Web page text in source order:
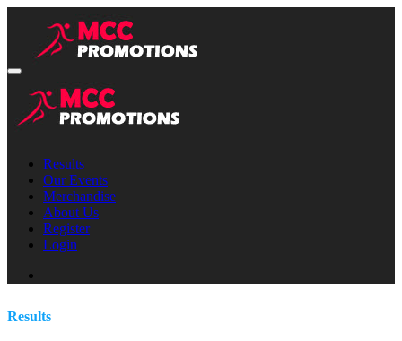
Results
Our Events
Merchandise
About Us
Register
Login
Results